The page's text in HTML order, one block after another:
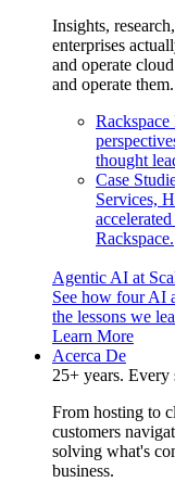
Insights,
enterprises
and operate
and operate them.
Rackspace
thought
Case
Services,
Rackspace.
Agentic AI at
See how four AI
the lessons we
Learn More
Acerca De
25+ years. Every
From hosting to
customers
solving what's
business.